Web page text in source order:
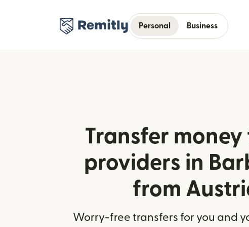
Personal Business
Transfer money
providers in
from
Worry-free transfers for you and